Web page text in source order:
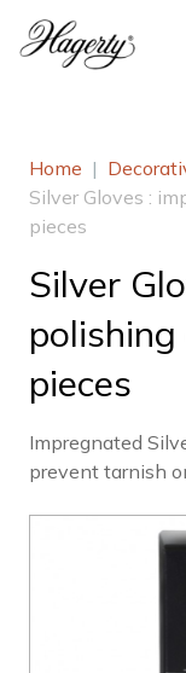
Home |
Silver Gloves :
pieces
Silver
pieces
Impregnated
prevent tarnish